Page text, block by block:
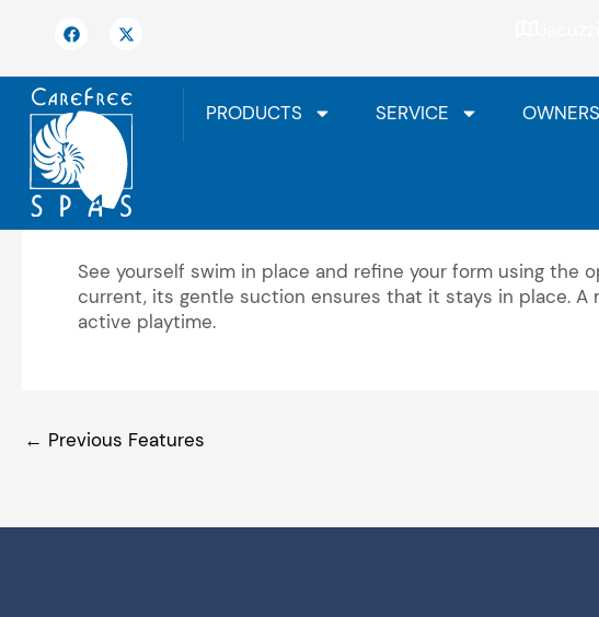
F
a
e
b
o
o
k
X
-
w
i
t
t
e
r
PRODUCTS SERVICE OWNERS
Underwater Mirror
See yourself swim in place and refine your form using the
current, its gentle suction ensures that it stays in place.
active playtime.
← Previous Features